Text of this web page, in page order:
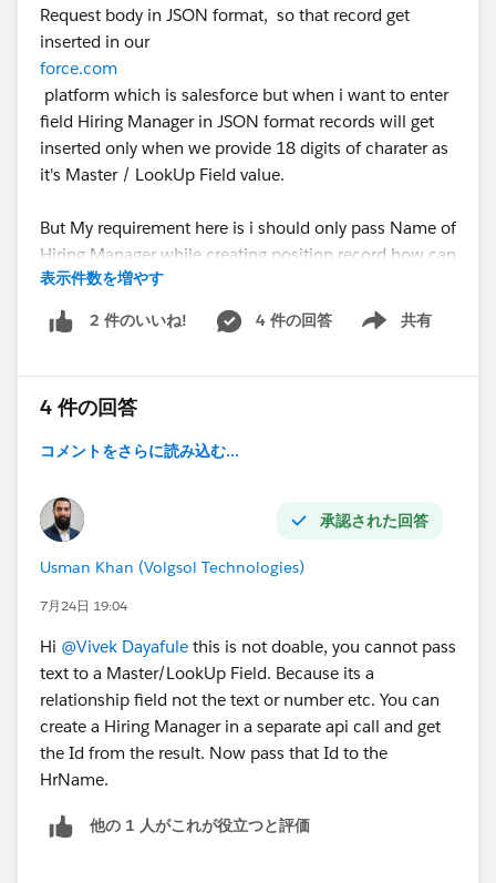
Request body in JSON format, so that record get
inserted in our
force.com
platform which is salesforce but when i want to enter
field Hiring Manager in JSON format records will get
inserted only when we provide 18 digits of charater as
it's Master / LookUp Field value.
But My requirement here is i should only pass Name of
Hiring Manager while creating position record how can
we acheive this, your help, thoughts and suggests are
highly appreciated.
Apex Class Code:
#Integration
表示件数を増やす
2 件のいいね! 4 件の回答 共有
Show menu
4 件の回答
コメントをさらに読み込む...
承認された回答
Usman Khan (Volgsol Technologies)
7月24日 19:04
Hi @Vivek Dayafule this is not doable, you cannot pass
text to a Master/LookUp Field. Because its a
relationship field not the text or number etc. You can
create a Hiring Manager in a separate api call and get
the Id from the result. Now pass that Id to the
HrName.
他の 1 人がこれが役立つと評価